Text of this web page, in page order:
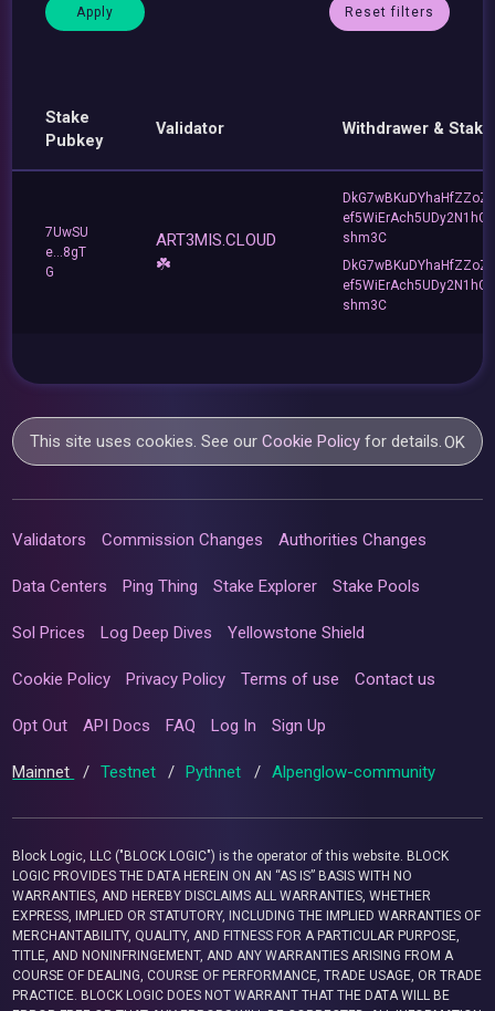
Reset filters
Stake
Pubkey
Validator Withdrawer &
7UwSU
e...8gT
G
ART3MIS.CLOUD
☘️
ef5WiErAch5UDy2N1hGJ
shm3C
ef5WiErAch5UDy2N1hGJ
shm3C
This site uses cookies. See ourCookie Policy for details.OK
Validators Commission Changes Authorities Changes
Data Centers Ping Thing Stake Explorer Stake Pools
Sol Prices Log Deep Dives Yellowstone Shield
Cookie Policy Privacy Policy Terms of use Contact us
Opt Out API Docs FAQ Log In Sign Up
Mainnet / Testnet / Pythnet / Alpenglow-community
Block Logic, LLC ("BLOCK LOGIC") is the operator of this website. BLOCK
LOGIC PROVIDES THE DATA HEREIN ON AN “AS IS” BASIS WITH NO
WARRANTIES, AND HEREBY DISCLAIMS ALL WARRANTIES, WHETHER
EXPRESS, IMPLIED OR STATUTORY, INCLUDING THE IMPLIED WARRANTIES OF
MERCHANTABILITY, QUALITY, AND FITNESS FOR A PARTICULAR PURPOSE,
TITLE, AND NONINFRINGEMENT, AND ANY WARRANTIES ARISING FROM A
COURSE OF DEALING, COURSE OF PERFORMANCE, TRADE USAGE, OR TRADE
PRACTICE. BLOCK LOGIC DOES NOT WARRANT THAT THE DATA WILL BE